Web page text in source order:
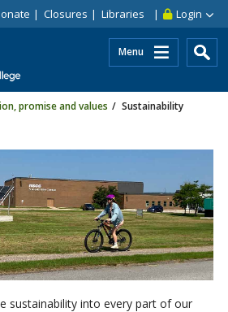
Login
Closures Libraries
Menu
promise and values Sustainability
sustainability into every part of our